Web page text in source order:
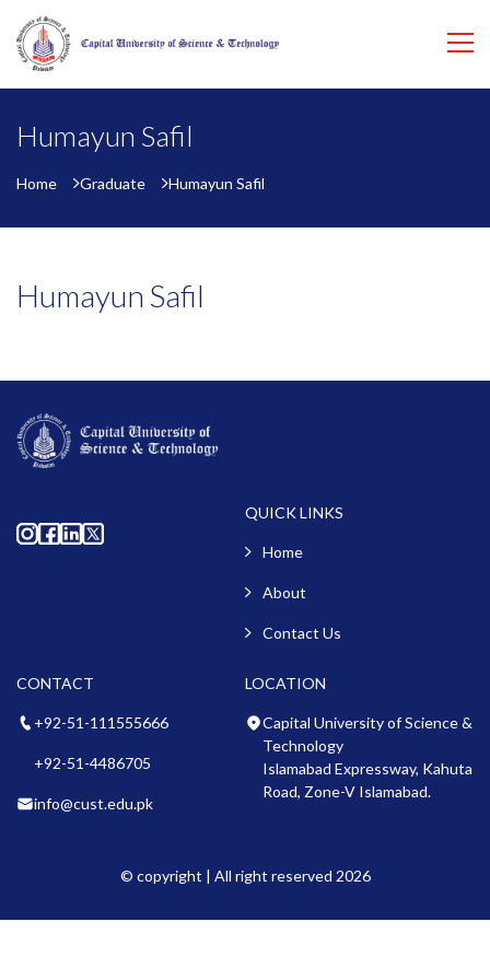
Humayun Safil
Home Graduate Humayun Safil
Humayun Safil
QUICK LINKS
Home
About
Contact Us
CONTACT
+92-51-111555666
+92-51-4486705
info@cust.edu.pk
LOCATION
Capital University of Science &
Technology
Islamabad Expressway, Kahuta
Road, Zone-V Islamabad.
© copyright | All right reserved 2026